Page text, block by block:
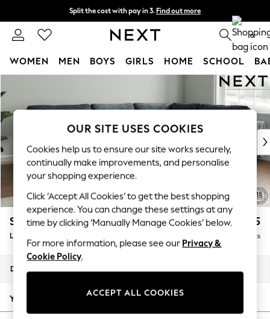
Split the cost with pay in 3. Find out more
Next day delivery - order by 11pm. T&Cs apply 0
WOMEN MEN BOYS GIRLS HOME SCHOOL
New In & Trending
New: This Week
Top Picks
Trending On Social
Polka Dots
Summer Textures
Blues & Chambrays
Summer Whites
Chocolate Brown
Linen Collection
New Season Workwear
Autumn Must Haves
The Occasion Shop
Stamford £2,475
Large Corner Sofa - Right Hand Delivered in 9 Weeks
Dimensions:
Your chosen options:
OUR SITE USES COOKIES
Cookies help us to ensure our site works securely,
continually make improvements, and personalise
your shopping experience.
Click ‘Accept All Cookies’ to get the best shopping
experience. You can change these settings at any
time by clicking ‘Manually Manage Cookies’ below.
For more information, please see our Privacy &
Cookie Policy.
ACCEPT ALL COOKIES